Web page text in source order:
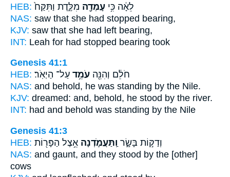
HEB:
לֵאָ֔ה כִּ֥י עָמְדָ֖ה מִלֶּ֑דֶת וַתִּקַּח֙
NAS: saw that she had stopped bearing,
KJV: saw that she had left bearing,
INT: Leah for had stopped bearing took
Genesis 41:1
HEB:
חֹלֵ֔ם וְהִנֵּ֖ה עֹמֵ֥ד עַל־ הַיְאֹֽר׃
NAS: and behold, he was standing by the Nile.
KJV: dreamed: and, behold, he stood by the river.
INT: had and behold was standing by the Nile
Genesis 41:3
HEB:
וְדַקּ֣וֹת בָּשָׂ֑ר וַֽתַּעֲמֹ֛דְנָה אֵ֥צֶל הַפָּר֖וֹת
NAS: and gaunt, and they stood by the [other]
cows